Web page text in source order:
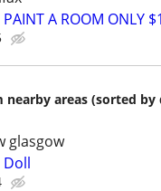
PAINT A ROOM ONLY
nearby areas (sorted by
glasgow
Doll